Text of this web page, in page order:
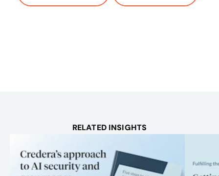
RELATED INSIGHTS